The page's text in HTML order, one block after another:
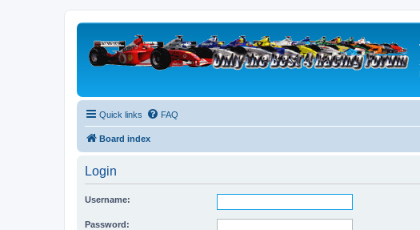
Quick links FAQ
Board index
Login
Username:
Password: